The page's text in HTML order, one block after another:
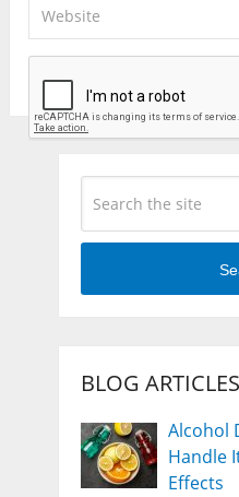
BLOG ARTICLES
Alcohol
Handle
Effects